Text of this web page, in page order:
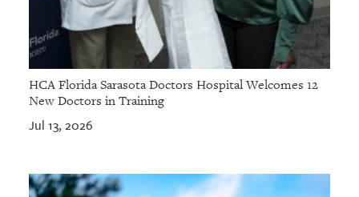
HCA Florida Sarasota Doctors Hospital Welcomes 12
New Doctors in Training
Jul 13, 2026